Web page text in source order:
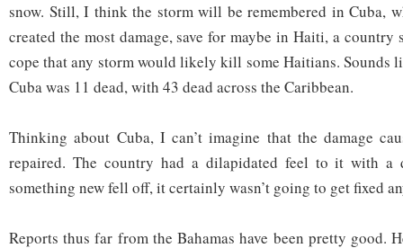
snow. Still, I think the storm will be remembered in Cuba,
created the most damage, save for maybe in Haiti, a country
cope that any storm would likely kill some Haitians. Sounds
Cuba was 11 dead, with 43 dead across the Caribbean.
Thinking about Cuba, I can’t imagine that the damage
repaired. The country had a dilapidated feel to it with a
something new fell off, it certainly wasn’t going to get fixed
Reports thus far from the Bahamas have been pretty good.